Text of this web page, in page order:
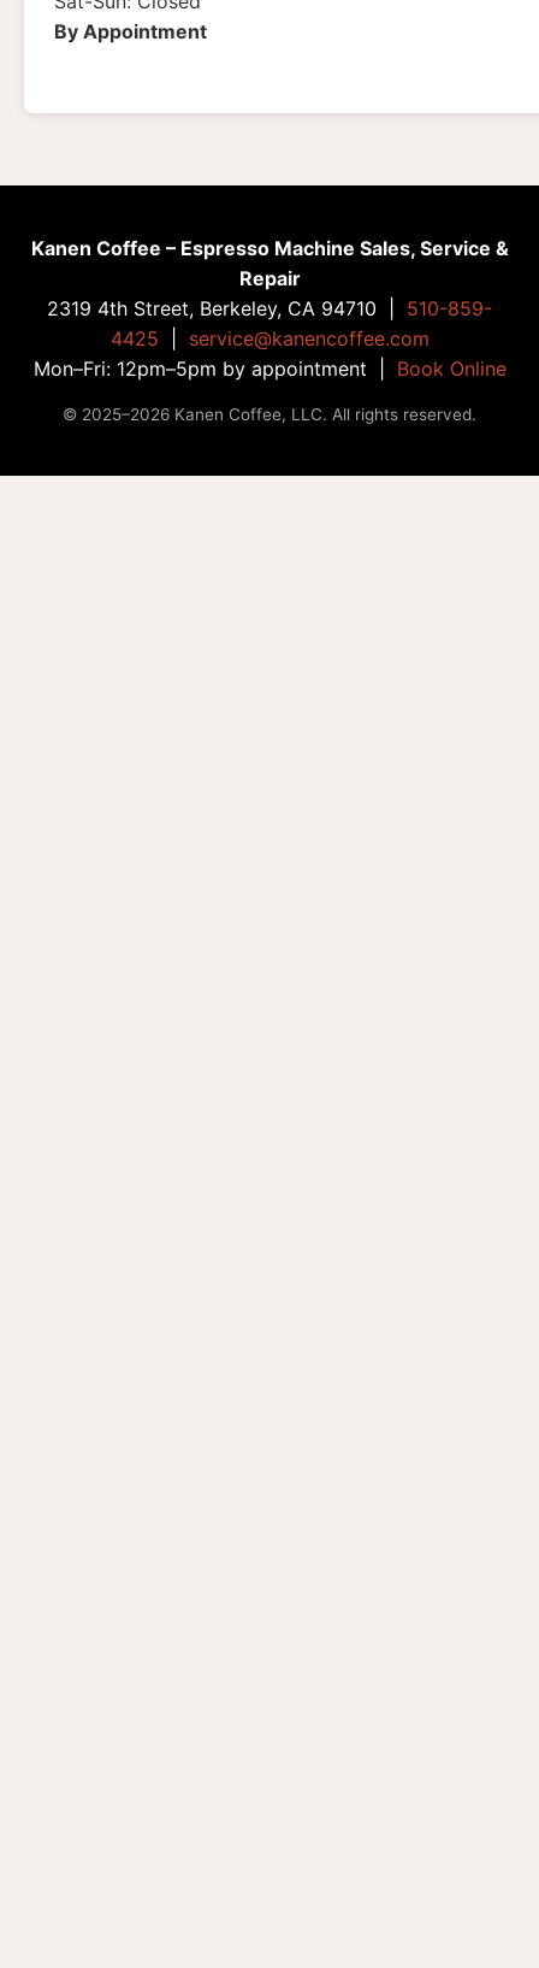
By Appointment
Kanen Coffee – Espresso Machine Sales, Service &
Repair
2319 4th Street, Berkeley, CA 94710 | 510-859-
4425
service@kanencoffee.com
Mon–Fri: 12pm–5pm by appointment | Book Online
© 2025–2026 Kanen Coffee, LLC. All rights reserved.